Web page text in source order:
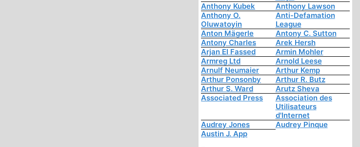
Anthony Kubek
Anthony Lawson
Anthony O.
Oluwatoyin
Anti-Defamation
League
Anton Mägerle
Antony C. Sutton
Antony Charles
Arek Hersh
Arjan El Fassed
Armin Mohler
Armreg Ltd
Arnold Leese
Arnulf Neumaier
Arthur Kemp
Arthur Ponsonby
Arthur R. Butz
Arthur S. Ward
Arutz Sheva
Associated Press
Association des
Utilisateurs
d'Internet
Audrey Jones
Audrey Pinque
Austin J. App